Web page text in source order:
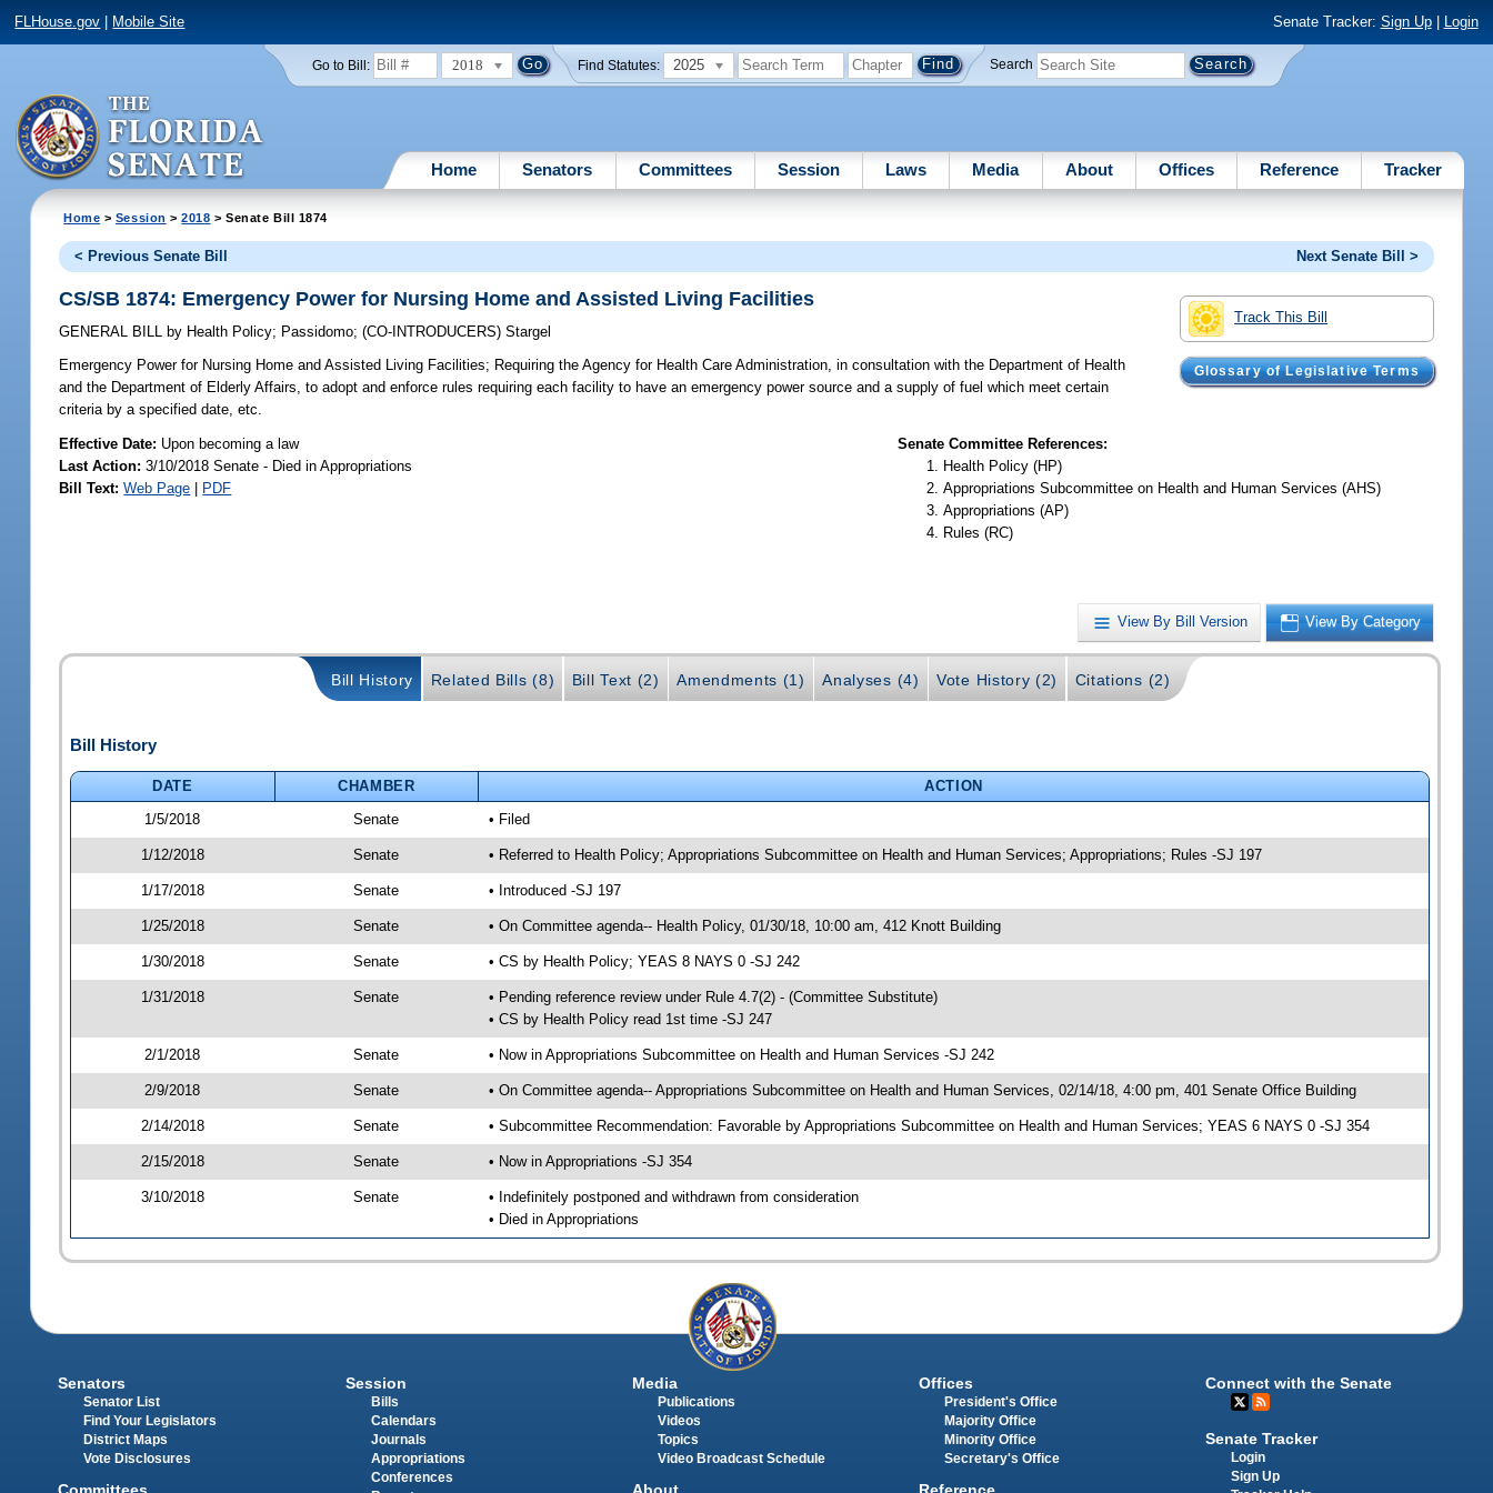
FLHouse.gov Mobile Site Senate Tracker: Sign Up| Login
Go to Bill: 2018 Find Statutes: 2025 Search
Home Senators Committees Session Laws Media About Offices Reference Tracker
Home > Session >2018 > Senate Bill 1874
< Previous Senate Bill Next Senate Bill >
Track This Bill
Glossary of Legislative Terms
CS/SB 1874: Emergency Power for Nursing Home and Assisted Living Facilities
GENERAL BILL by Health Policy; Passidomo;(CO-INTRODUCERS)Stargel
Emergency Power for Nursing Home and Assisted Living Facilities; Requiring the Agency for Health Care Administration, in consultation with the Department of Health
and the Department of Elderly Affairs, to adopt and enforce rules requiring each facility to have an emergency power source and a supply of fuel which meet certain
criteria by a specified date, etc.
Effective Date: Upon becoming a law
Last Action: 3/10/2018 Senate - Died in Appropriations
Bill Text: Web Page | PDF
Senate Committee References:
Health Policy (HP)
Appropriations Subcommittee on Health and Human Services (AHS)
Appropriations (AP)
Rules (RC)
View By Bill Version View By Category
Bill History Related Bills (8) Bill Text (2) Amendments (1) Analyses (4) Vote History (2) Citations (2)
Bill History
DATE CHAMBER
ACTION
1/5/2018
Senate • Filed
1/12/2018 Senate • Referred to Health Policy; Appropriations Subcommittee on Health and Human Services; Appropriations; Rules -SJ 197
1/17/2018 Senate • Introduced -SJ 197
1/25/2018 Senate • On Committee agenda-- Health Policy, 01/30/18, 10:00 am, 412 Knott Building
1/30/2018 Senate • CS by Health Policy; YEAS 8 NAYS 0 -SJ 242
1/31/2018 Senate
• Pending reference review under Rule 4.7(2) - (Committee Substitute)
• CS by Health Policy read 1st time -SJ 247
2/1/2018 Senate • Now in Appropriations Subcommittee on Health and Human Services -SJ 242
2/9/2018 Senate • On Committee agenda-- Appropriations Subcommittee on Health and Human Services, 02/14/18, 4:00 pm, 401 Senate Office Building
2/14/2018 Senate • Subcommittee Recommendation: Favorable by Appropriations Subcommittee on Health and Human Services; YEAS 6 NAYS 0 -SJ 354
2/15/2018 Senate • Now in Appropriations -SJ 354
3/10/2018 Senate
• Indefinitely postponed and withdrawn from consideration
• Died in Appropriations
Senators
Senator List
Find Your Legislators
District Maps
Vote Disclosures
Session
Bills
Calendars
Journals
Appropriations
Conferences
Media
Publications
Videos
Topics
Video Broadcast Schedule
Offices
President's Office
Majority Office
Minority Office
Secretary's Office
Connect with the Senate
Senate Tracker
Login
Sign Up